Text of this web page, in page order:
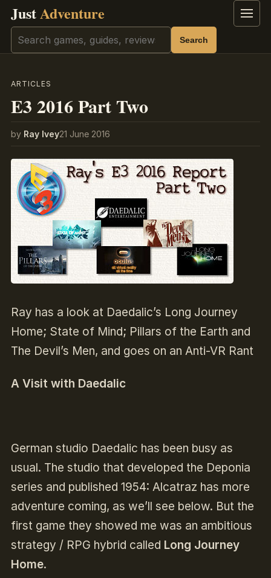
JustAdventure Menu
Search Search
ARTICLES
E3 2016 Part Two
by Ray Ivey21 June 2016
Ray has a look at Daedalic’s Long Journey
Home; State of Mind; Pillars of the Earth and
The Devil’s Men, and goes on an Anti-VR Rant
A Visit with Daedalic
German studio Daedalic has been busy as
usual. The studio that developed the Deponia
series and published 1954: Alcatraz has more
adventure coming, as we’ll see below. But the
first game they showed me was an ambitious
strategy / RPG hybrid called Long Journey
Home.